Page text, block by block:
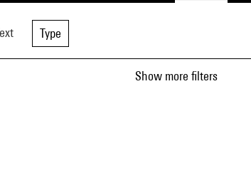
Type
Show more filters